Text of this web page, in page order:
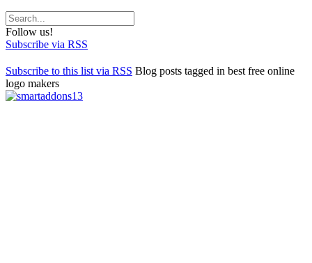
Follow us!
Subscribe via RSS
Subscribe to this list via RSS Blog posts tagged in best free online
logo makers